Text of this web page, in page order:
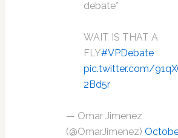
debate*
WAIT IS THAT A
FLY#VPDebate
pic.twitter.com/
2Bd5r
— Omar Jimenez
(@OmarJimenez)